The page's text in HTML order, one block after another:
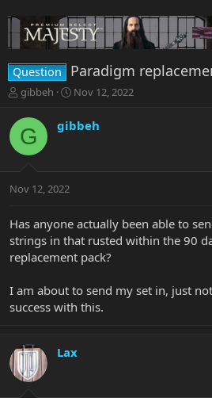
Question Paradigm
T
r
e
a
t
r
e
r
gibbeh
S
a
r
a
Nov 12, 2022
G gibbeh
Nov 12, 2022
Has anyone actually been able to
strings in that rusted within the 90
replacement pack?
I am about to send my set in, just
success with this.
Lax